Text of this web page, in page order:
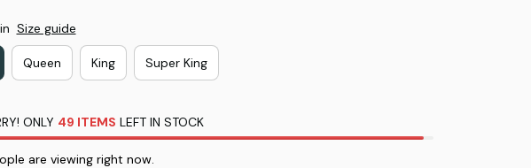
Size guide
Queen King Super King
ONLY 49 ITEMS LEFT IN STOCK
are viewing right now.